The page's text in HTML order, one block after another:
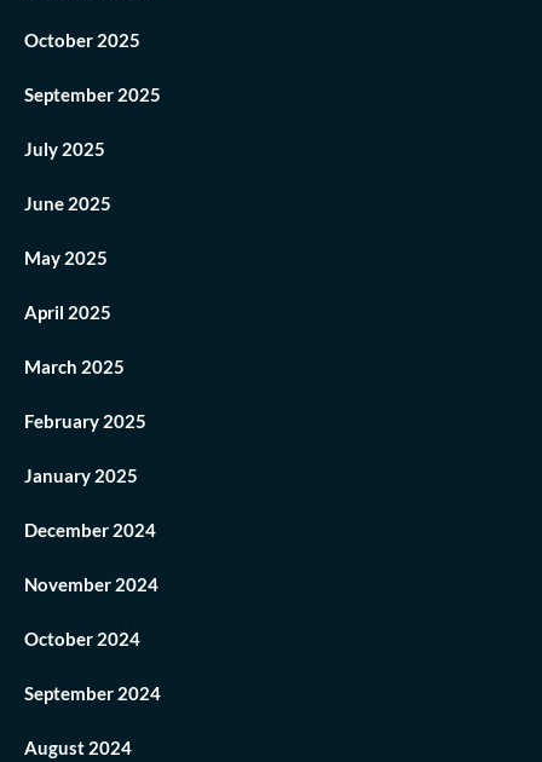
October 2025
September 2025
July 2025
June 2025
May 2025
April 2025
March 2025
February 2025
January 2025
December 2024
November 2024
October 2024
September 2024
August 2024